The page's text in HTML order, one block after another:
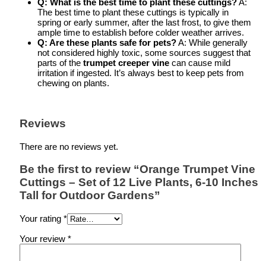
The best time to plant these cuttings is typically in
spring or early summer, after the last frost, to give them
ample time to establish before colder weather arrives.
Q: Are these plants safe for pets?A: While generally
not considered highly toxic, some sources suggest that
parts of the trumpet creeper vine can cause mild
irritation if ingested. It’s always best to keep pets from
chewing on plants.
Reviews
There are no reviews yet.
Be the first to review “Orange Trumpet Vine
Cuttings – Set of 12 Live Plants, 6-10 Inches
Tall for Outdoor Gardens”
Your rating *
Your review *